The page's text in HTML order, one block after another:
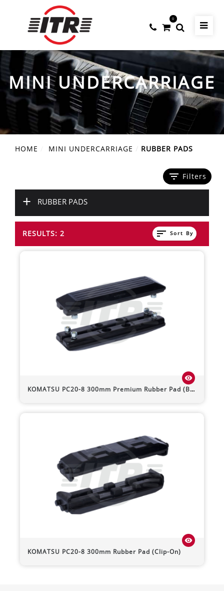
0
MINI UNDERCARRIAGE
HOME MINI UNDERCARRIAGE RUBBER PADS
filter_list Filters
+ RUBBER PADS
RESULTS: 2 sort Sort By
KOMATSU PC20-8 300mm Premium Rubber Pad (Bolt-On)
visibility
KOMATSU PC20-8 300mm Rubber Pad (Clip-On)
visibility